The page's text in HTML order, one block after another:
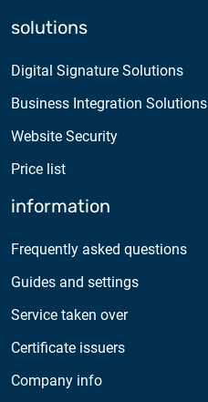
solutions
Digital Signature Solutions
Business Integration Solutions
Website Security
Price list
information
Frequently asked questions
Guides and settings
Service taken over
Certificate issuers
Company info